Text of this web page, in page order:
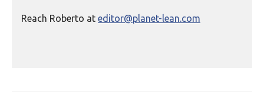
Reach Roberto at editor@planet-lean.com